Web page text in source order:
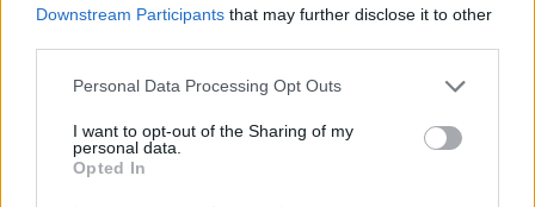
Downstream Participants that may further disclose it to other
Personal Data Processing Opt Outs
I want to opt-out of the Sharing of my
personal data.
Opted In
FC Andorra 0-2 AD Ceuta FC | Jornada 41
LaLiga Hypermotion
RESUMS